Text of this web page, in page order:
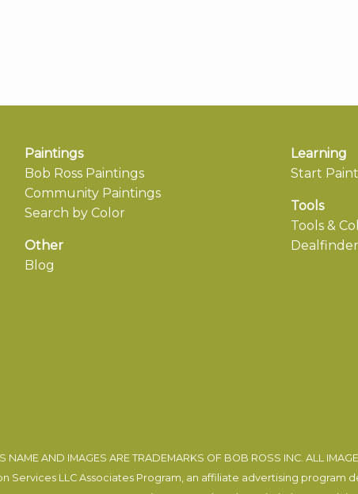
Paintings
Bob Ross Paintings
Community Paintings
Search by Color
Other
Blog
Learning
Start
Tools
Tools &
Dealfinder
NAME AND IMAGES ARE TRADEMARKS OF BOB ROSS INC. ALL
Services LLC Associates Program, an affiliate advertising